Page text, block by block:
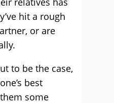
hit a rough
or are
to be the case,
best
some